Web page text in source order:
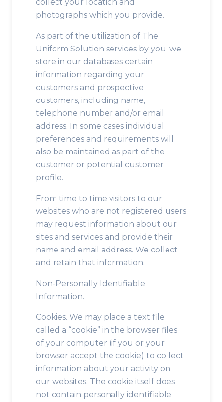
collect your location and
photographs which you provide.
As part of the utilization of The
Uniform Solution services by you, we
store in our databases certain
information regarding your
customers and prospective
customers, including name,
telephone number and/or email
address. In some cases individual
preferences and requirements will
also be maintained as part of the
customer or potential customer
profile.
From time to time visitors to our
websites who are not registered users
may request information about our
sites and services and provide their
name and email address. We collect
and retain that information.
Non-Personally Identifiable
Information.
Cookies. We may place a text file
called a “cookie” in the browser files
of your computer (if you or your
browser accept the cookie) to collect
information about your activity on
our websites. The cookie itself does
not contain personally identifiable